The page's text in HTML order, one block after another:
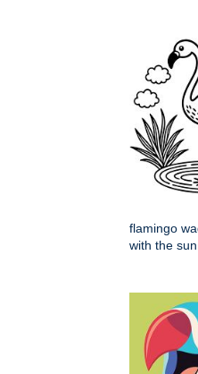
flamingo
with the